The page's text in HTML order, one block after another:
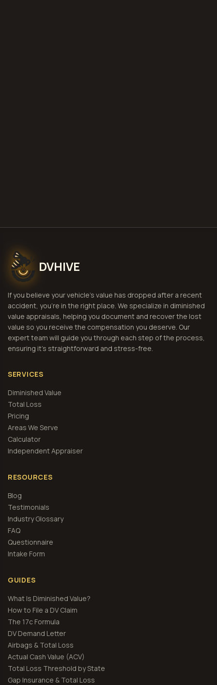
DVHIVE
If you believe your vehicle's value has dropped after a recent
accident, you're in the right place. We specialize in diminished
value appraisals, helping you document and recover the lost
value so you receive the compensation you deserve. Our
expert team will guide you through each step of the process,
ensuring it's straightforward and stress-free.
SERVICES
Diminished Value
Total Loss
Pricing
Areas We Serve
Calculator
Independent Appraiser
RESOURCES
Blog
Testimonials
Industry Glossary
FAQ
Questionnaire
Intake Form
GUIDES
What Is Diminished Value?
How to File a DV Claim
The 17c Formula
DV Demand Letter
Airbags & Total Loss
Actual Cash Value (ACV)
Total Loss Threshold by State
Gap Insurance & Total Loss